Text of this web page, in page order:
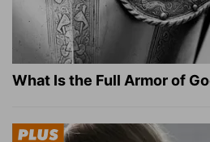
What Is the Full Armor of